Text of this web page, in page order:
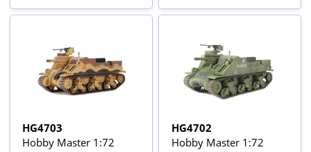
HG4703
Hobby Master 1:72
HG4702
Hobby Master 1:72